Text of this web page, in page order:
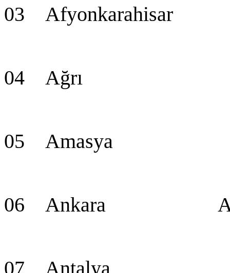
03 Afyonkarahisar
04 Ağrı
05 Amasya
06 Ankara
07 Antalya